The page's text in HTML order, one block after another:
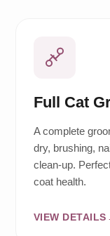
Full Cat
A complete
dry, brushing,
clean-up.
coat health.
VIEW DETAILS